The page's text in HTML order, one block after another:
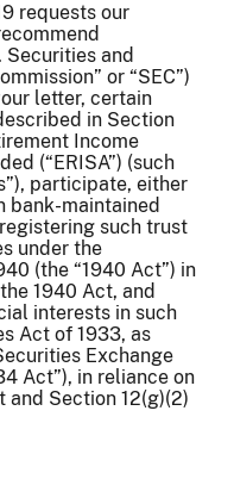
requests our
Securities and
or “SEC”)
letter, certain
in Section
Income
(“ERISA”) (such
participate, either
bank-maintained
such trust
under the
(the “1940 Act”) in
1940 Act, and
interests in such
Act of 1933, as
Exchange
Act”), in reliance on
and Section 12(g)(2)